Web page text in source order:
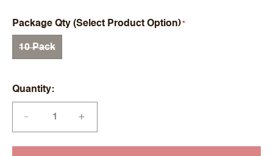
Package Qty (Select Product Option)
10 Pack
Quantity
— +